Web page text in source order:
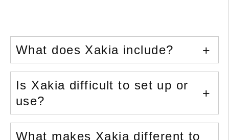
What does Xakia include?
Is Xakia difficult to set up or
use?
What makes Xakia different to